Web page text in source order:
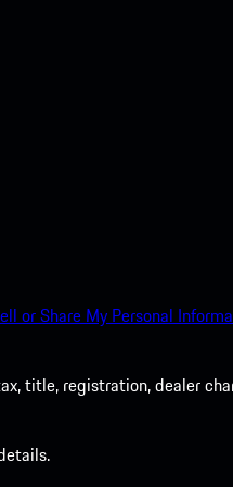
or Share My Personal
title, registration, dealer